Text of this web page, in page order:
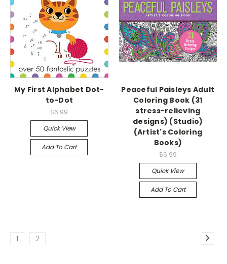
My First Alphabet Dot-
to-Dot
$6.99
Quick View
Add To Cart
Peaceful Paisleys Adult
Coloring Book (31
stress-relieving
designs) (Studio)
(Artist's Coloring
Books)
$6.99
Quick View
Add To Cart
1 2